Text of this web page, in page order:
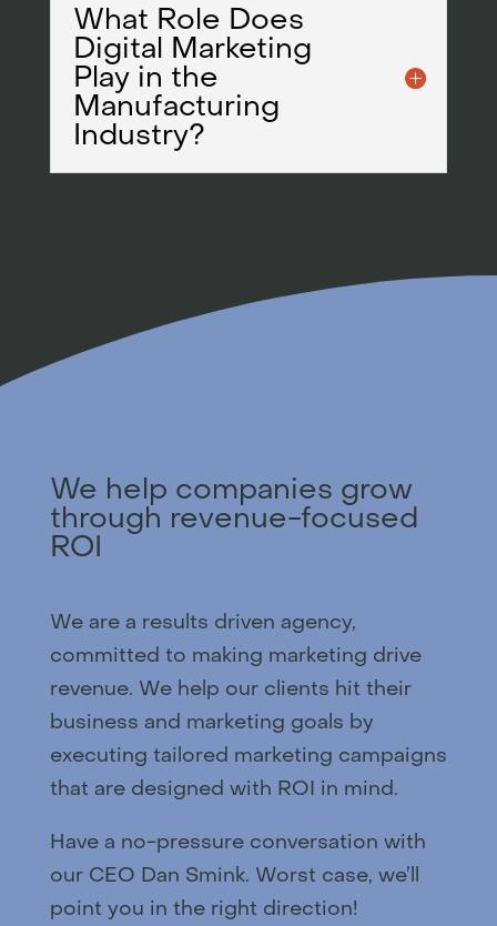
What Role Does
Digital Marketing
Play in the
Manufacturing
Industry?
We help companies grow
through revenue-focused
ROI
We are a results driven agency,
committed to making marketing drive
revenue. We help our clients hit their
business and marketing goals by
executing tailored marketing campaigns
that are designed with ROI in mind.
Have a no-pressure conversation with
our CEO Dan Smink. Worst case, we’ll
point you in the right direction!